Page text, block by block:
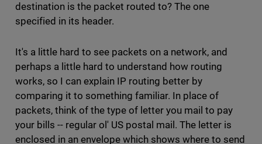
destination is the packet routed to? The one
specified in its header.
It's a little hard to see packets on a network, and
perhaps a little hard to understand how routing
works, so I can explain IP routing better by
comparing it to something familiar. In place of
packets, think of the type of letter you mail to pay
your bills -- regular ol' US postal mail. The letter is
enclosed in an envelope which shows where to send